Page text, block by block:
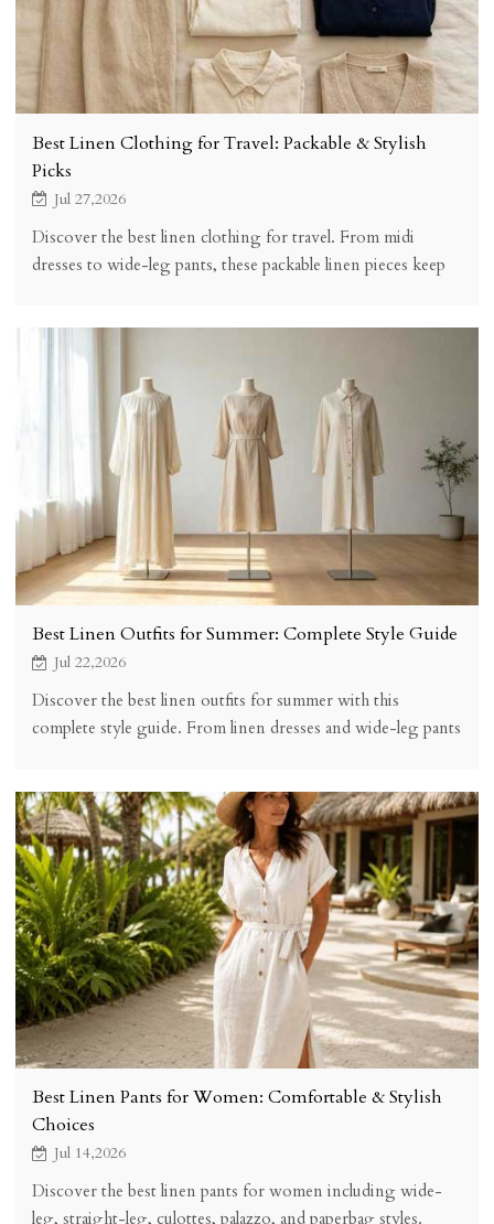
Best Linen Clothing for Travel: Packable & Stylish
Picks
Jul 27,2026
Discover the best linen clothing for travel. From midi
dresses to wide-leg pants, these packable linen pieces keep
Best Linen Outfits for Summer: Complete Style Guide
Jul 22,2026
Discover the best linen outfits for summer with this
complete style guide. From linen dresses and wide-leg pants
Best Linen Pants for Women: Comfortable & Stylish
Choices
Jul 14,2026
Discover the best linen pants for women including wide-
leg, straight-leg, culottes, palazzo, and paperbag styles.